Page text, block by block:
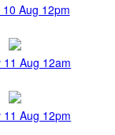
Aug 12pm
11 Aug 12am
11 Aug 12pm